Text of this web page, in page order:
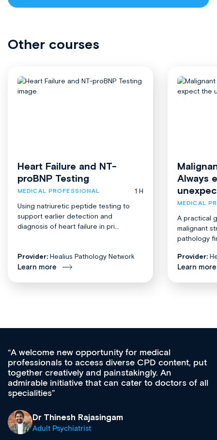
Other courses
Heart Failure and NT-
proBNP Testing
MEDICAL PROFESSIONAL
1 H
Using natriuretic peptide testing to
support earlier detection and
diagnosis of heart failure in pri...
Provider: Healius Pathology Network
Learn more
Always
MEDICAL
A practical
malignant
pathology
Provider:
Learn more
all
Med CPD offers a new, innovative approach
ongoing professional development, skills
acquisition and knowledge expansion. It’s
effectively an easy-to-use gateway to a
diverse courses, resources and events from a
& training providers. I recommend checking
what’s available now and keeping an eye on
site as it grows and evolves.